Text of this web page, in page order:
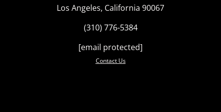
Los Angeles, California 90067
(310) 776-5384
[email protected]
Contact Us